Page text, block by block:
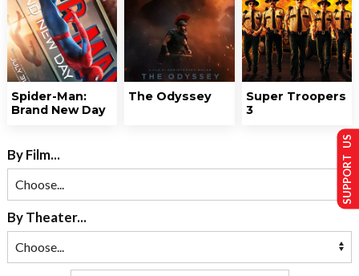
Spider-Man:
Brand New Day
The Odyssey
Super Troopers
3
By Film...
By Theater...
SUPPORT US